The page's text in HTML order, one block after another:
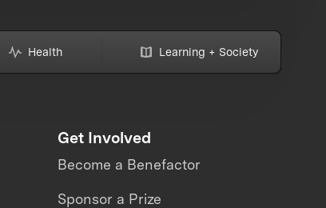
Health Learning + Society
Get Involved
Become a Benefactor
Sponsor a Prize